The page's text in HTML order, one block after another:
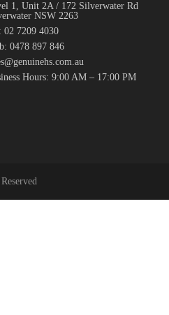
1, Unit 2A / 172 Silverwater Rd
NSW 2263
02 7209 4030
0478 897 846
Hours: 9:00 AM – 17:00 PM